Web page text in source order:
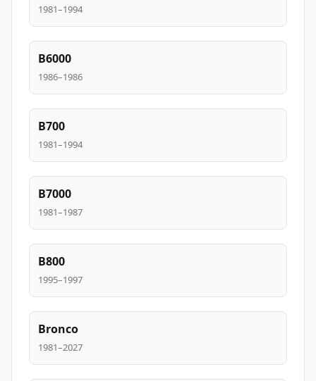
1981–1994
B6000
1986–1986
B700
1981–1994
B7000
1981–1987
B800
1995–1997
Bronco
1981–2027